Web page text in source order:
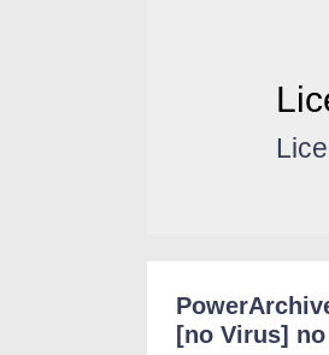
[no Virus]